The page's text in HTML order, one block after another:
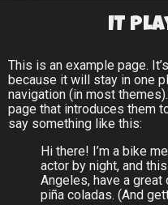
IT
This is an example page.
because it will stay in one
navigation (in most
page that introduces them
say something like this:
Hi there! I’m a bike
actor by night, and
Angeles, have a great
piña coladas. (And